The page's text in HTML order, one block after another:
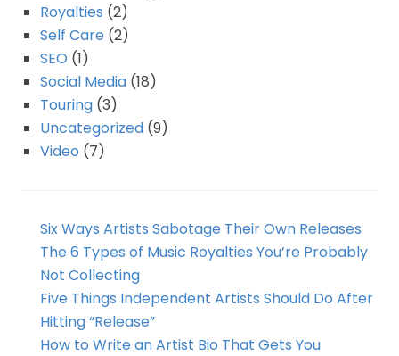
Royalties (2)
Self Care (2)
SEO (1)
Social Media (18)
Touring (3)
Uncategorized (9)
Video (7)
Six Ways Artists Sabotage Their Own Releases
The 6 Types of Music Royalties You’re Probably
Not Collecting
Five Things Independent Artists Should Do After
Hitting “Release”
How to Write an Artist Bio That Gets You